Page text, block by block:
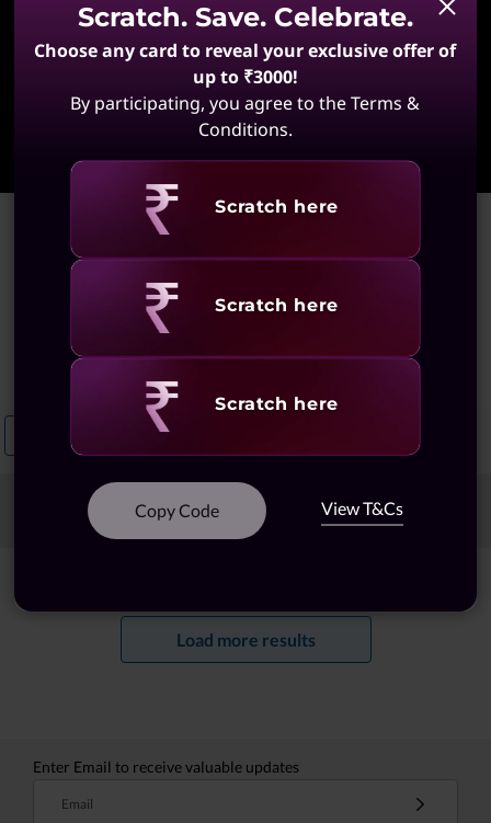
Learn More
Laptops for Productivity and Studying
Laptops for Productivity and
Studying
(132 results)
Laptops For Studying And Creating
Filters
Load more results
Enter Email to receive valuable updates
Email
Scratch. Save. Celebrate.
Choose any card to reveal your exclusive offer of
up to ₹3000!
By participating, you agree to the Terms &
Conditions.
Revealing
Scratch here
Revealing
Scratch here
Revealing
Scratch here
Copy Code View T&Cs